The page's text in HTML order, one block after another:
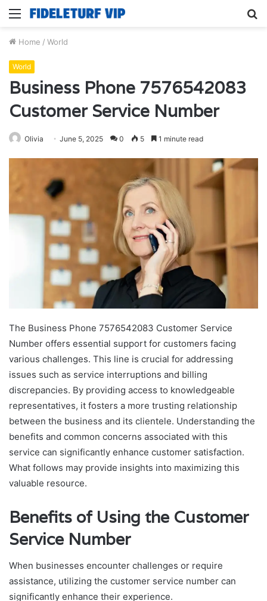
Menu
Home / World
World
Business Phone 7576542083
Customer Service Number
Olivia June 5, 2025 0 5 1 minute read
The Business Phone 7576542083 Customer Service
Number offers essential support for customers facing
various challenges. This line is crucial for addressing
issues such as service interruptions and billing
discrepancies. By providing access to knowledgeable
representatives, it fosters a more trusting relationship
between the business and its clientele. Understanding the
benefits and common concerns associated with this
service can significantly enhance customer satisfaction.
What follows may provide insights into maximizing this
valuable resource.
Benefits of Using the Customer
Service Number
When businesses encounter challenges or require
assistance, utilizing the customer service number can
significantly enhance their experience.